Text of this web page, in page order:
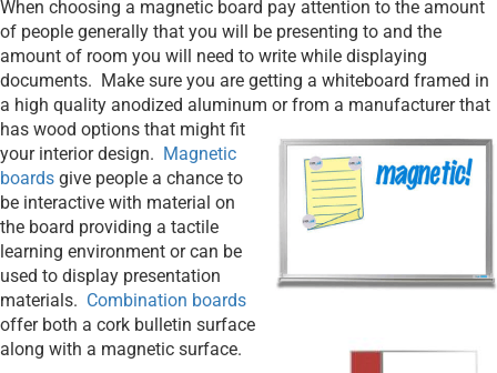
When choosing a magnetic board pay attention to the amount
of people generally that you will be presenting to and the
amount of room you will need to write while displaying
documents. Make sure you are getting a whiteboard framed in
a high quality anodized aluminum or from a manufacturer that
has wood options that might fit
your interior design. Magnetic
boards give people a chance to
be interactive with material on
the board providing a tactile
learning environment or can be
used to display presentation
materials. Combination boards
offer both a cork bulletin surface
along with a magnetic surface.